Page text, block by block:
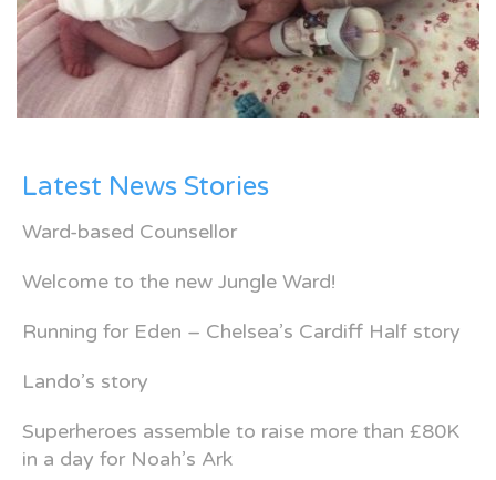
Latest News Stories
Ward-based Counsellor
Welcome to the new Jungle Ward!
Running for Eden – Chelsea’s Cardiff Half story
Lando’s story
Superheroes assemble to raise more than £80K
in a day for Noah’s Ark